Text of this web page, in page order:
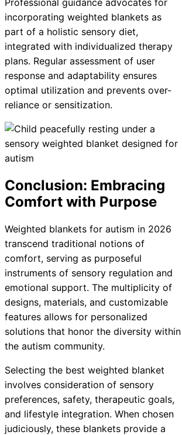
incorporating weighted blankets as
part of a holistic sensory diet,
integrated with individualized therapy
plans. Regular assessment of user
response and adaptability ensures
optimal utilization and prevents over-
reliance or sensitization.
Conclusion: Embracing
Comfort with Purpose
Weighted blankets for autism in 2026
transcend traditional notions of
comfort, serving as purposeful
instruments of sensory regulation and
emotional support. The multiplicity of
designs, materials, and customizable
features allows for personalized
solutions that honor the diversity within
the autism community.
Selecting the best weighted blanket
involves consideration of sensory
preferences, safety, therapeutic goals,
and lifestyle integration. When chosen
judiciously, these blankets provide a